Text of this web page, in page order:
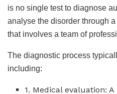
is no single test to diagnose
analyse the disorder through
that involves a team of
The diagnostic process
including:
1. Medical evaluation: